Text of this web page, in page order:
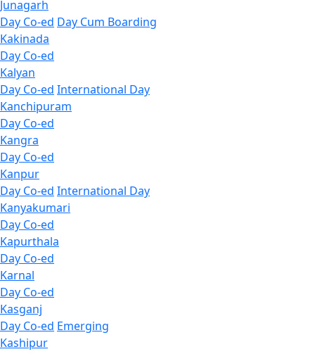
Junagarh
Day Co-ed Day Cum Boarding
Kakinada
Day Co-ed
Kalyan
Day Co-ed International Day
Kanchipuram
Day Co-ed
Kangra
Day Co-ed
Kanpur
Day Co-ed International Day
Kanyakumari
Day Co-ed
Kapurthala
Day Co-ed
Karnal
Day Co-ed
Kasganj
Day Co-ed Emerging
Kashipur